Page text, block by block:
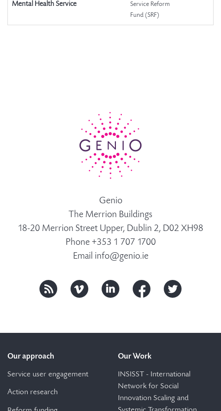
Mental Health Service
Service Reform
Fund (SRF)
Genio
The Merrion Buildings
18-20 Merrion Street Upper, Dublin 2, D02 XH98
Phone +353 1 707 1700
Email info@genio.ie
Our approach
Service user engagement
Action research
Our Work
INSISST - International
Network for Social
Innovation Scaling and